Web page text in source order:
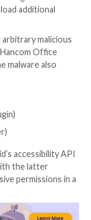
known to an
arbitrary